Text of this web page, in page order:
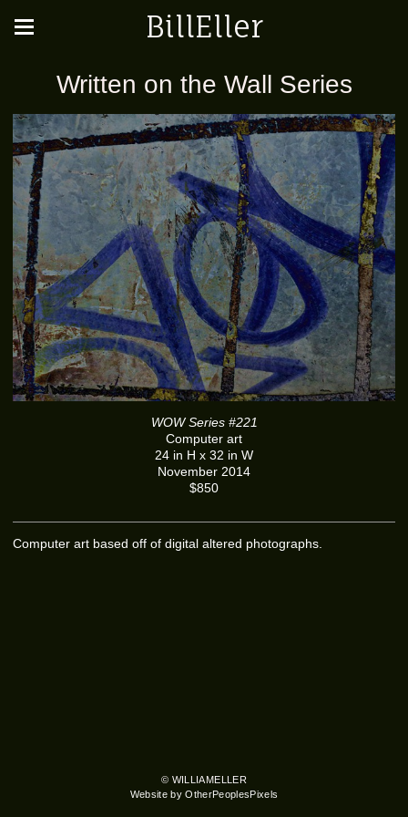
BillEller
Written on the Wall Series
WOW Series #221
Computer art
24 in H x 32 in W
November 2014
$850
Computer art based off of digital altered photographs.
© WILLIAMELLER
Website by OtherPeoplesPixels